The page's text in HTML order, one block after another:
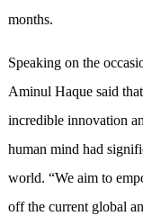
months.
Speaking on the
Aminul Haque said
incredible innovation
human mind had
world. “We aim to
off the current global